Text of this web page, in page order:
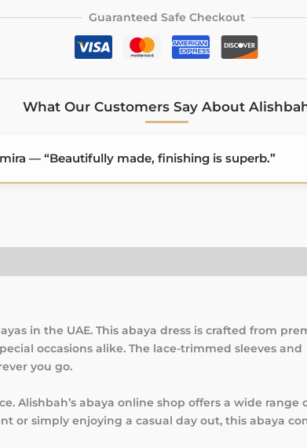
Guaranteed Safe Checkout
What Our Customers Say About
— “Beautifully made, finishing is superb.”
in the UAE. This abaya dress is crafted from
occasions alike. The lace-trimmed sleeves and
you go.
Alishbah’s abaya online shop offers a wide range
or simply enjoying a casual day out, this abaya